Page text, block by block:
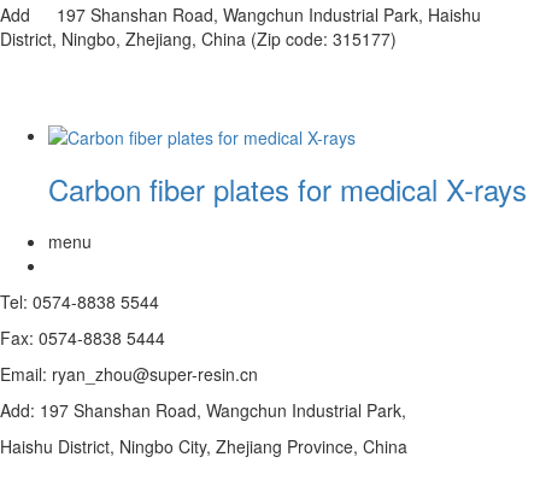
Add 197 Shanshan Road, Wangchun Industrial Park, Haishu
District, Ningbo, Zhejiang, China (Zip code: 315177)
Carbon fiber plates for medical X-rays
menu
Tel: 0574-8838 5544
Fax: 0574-8838 5444
Email: ryan_zhou@super-resin.cn
Add: 197 Shanshan Road, Wangchun Industrial Park,
Haishu District, Ningbo City, Zhejiang Province, China